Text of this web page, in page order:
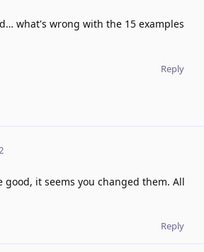
what's wrong with the 15 examples
Reply
good, it seems you changed them. All
Reply